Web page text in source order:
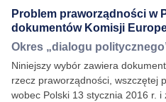
Problem praworządności w
dokumentów Komisji
Okres „dialogu
Niniejszy wybór zawiera
rzecz praworządności, wszczętej
wobec Polski 13 stycznia 2016 r.